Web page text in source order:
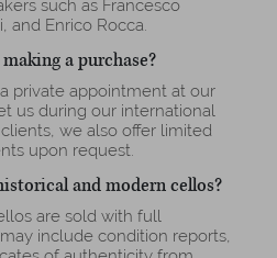
such as Francesco
and Enrico Rocca.
a purchase?
private appointment at our
us during our international
we also offer limited
upon request.
and modern cellos?
are sold with full
include condition reports,